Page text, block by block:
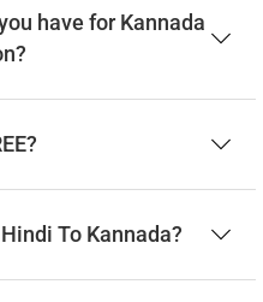
have for Kannada
To Kannada?